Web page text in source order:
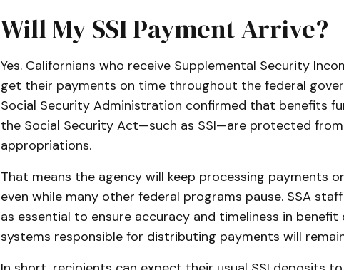
Will My SSI Payment Arrive?
Yes. Californians who receive Supplemental Security
get their payments on time throughout the federal
Social Security Administration confirmed that benefits
the Social Security Act—such as SSI—are protected from
appropriations.
That means the agency will keep processing payments
even while many other federal programs pause. SSA
as essential to ensure accuracy and timeliness in benefit
systems responsible for distributing payments will